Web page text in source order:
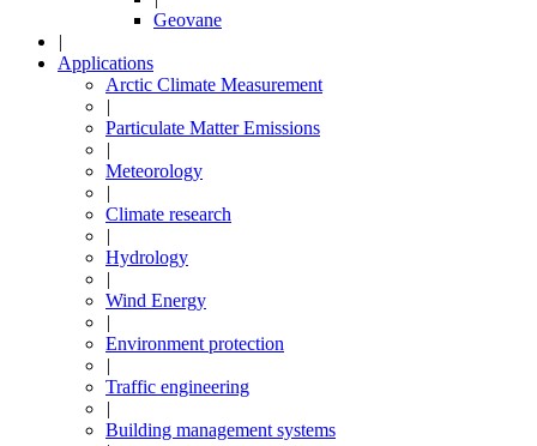
Geovane
|
Applications
Arctic Climate Measurement
|
Particulate Matter Emissions
|
Meteorology
|
Climate research
|
Hydrology
|
Wind Energy
|
Environment protection
|
Traffic engineering
|
Building management systems